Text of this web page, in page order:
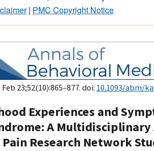
| PMC Copyright Notice
Feb 23;52(10):865–877. doi: 10.1093/abm/
Experiences and
A
Research Network